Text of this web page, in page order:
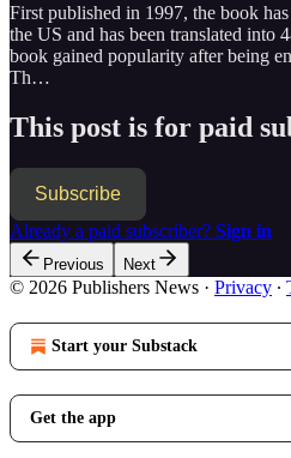
First published in 1997, the book
the US and has been translated into
book gained popularity after being
Th…
This post is for paid
Subscribe
Already a paid subscriber? Sign in
Previous Next
© 2026 Publishers News · Privacy ∙
Start your Substack
Get the app